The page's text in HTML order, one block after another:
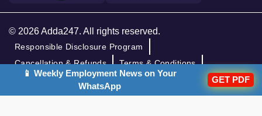
© 2026 Adda247. All rights reserved.
Responsible Disclosure Program
Cancellation & Refunds
Terms & Conditions
Privacy Policy
📱 Weekly Employment News on Your
WhatsApp
GET PDF